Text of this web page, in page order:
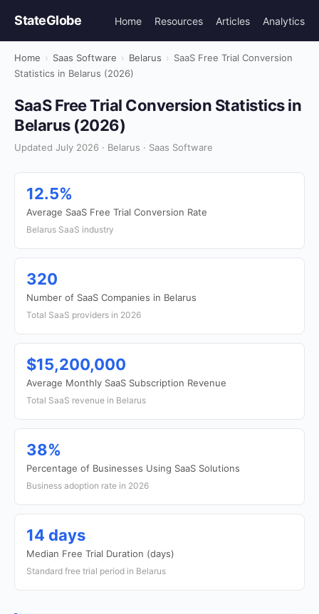
StateGlobe Home Resources Articles Analytics
Home › Saas Software › Belarus › SaaS Free Trial Conversion
Statistics in Belarus (2026)
SaaS Free Trial Conversion Statistics in
Belarus (2026)
Updated July 2026 · Belarus · Saas Software
12.5%
Average SaaS Free Trial Conversion Rate
Belarus SaaS industry
320
Number of SaaS Companies in Belarus
Total SaaS providers in 2026
$15,200,000
Average Monthly SaaS Subscription Revenue
Total SaaS revenue in Belarus
38%
Percentage of Businesses Using SaaS Solutions
Business adoption rate in 2026
14 days
Median Free Trial Duration (days)
Standard free trial period in Belarus